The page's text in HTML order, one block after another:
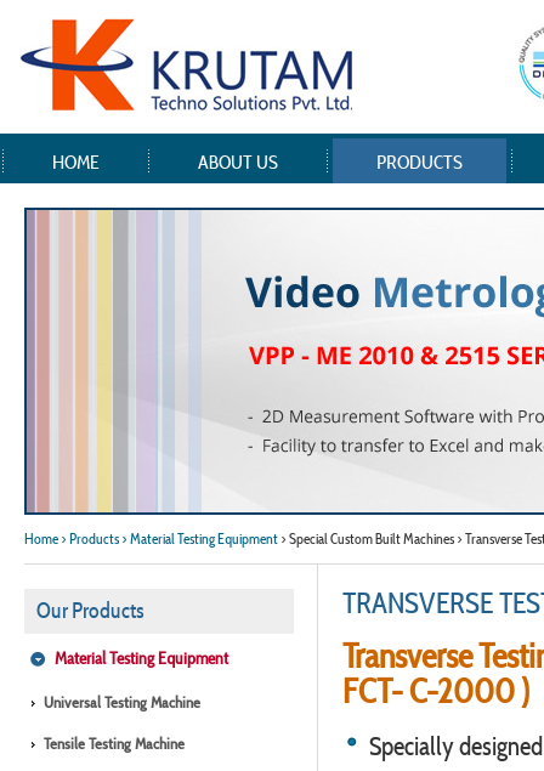
HOME ABOUT US PRODUCTS
Home > Products > Material Testing Equipment > Special Custom Built Machines > Transverse
Our Products
Material Testing Equipment
Universal Testing Machine
Tensile Testing Machine
TRANSVERSE
Transverse
FCT- C-2000 )
Specially